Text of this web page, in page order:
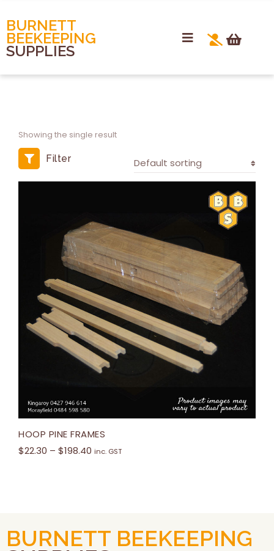
BURNETT
BEEKEEPING
SUPPLIES
Showing the single result
Filter
HOOP PINE FRAMES
$22.30 – $198.40 inc. GST
BURNETT BEEKEEPING